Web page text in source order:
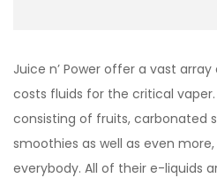
Juice n’ Power offer a vast
costs fluids for the critical
consisting of fruits, carbonated
smoothies as well as even
everybody. All of their e-liquids